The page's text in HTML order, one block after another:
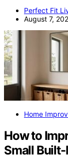
Perfect Fit
August 7,
Home
How to
Small Built-